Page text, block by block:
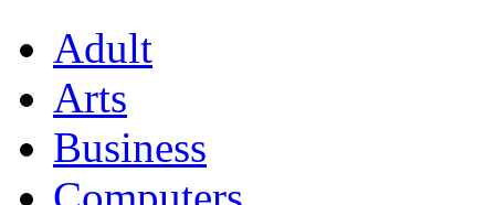
Adult
Arts
Business